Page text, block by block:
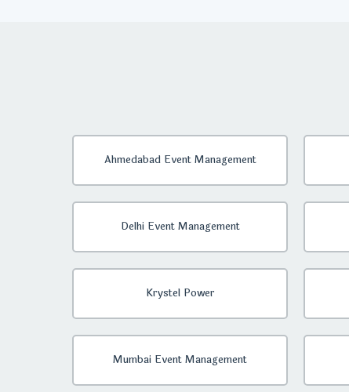
Ahmedabad Event Management
Delhi Event Management
Krystel Power
Mumbai Event Management